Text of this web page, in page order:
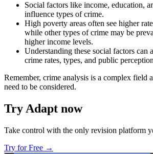
Social factors like income, education,
influence types of crime.
High poverty areas often see higher
while other types of crime may be
higher income levels.
Understanding these social factors can
crime rates, types, and public
Remember, crime analysis is a complex field
need to be considered.
Try Adapt now
Take control with the only revision platform
Try for Free →